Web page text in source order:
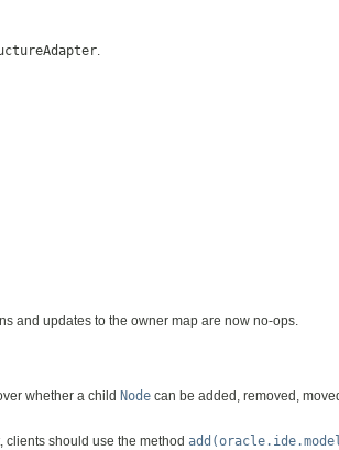
.
and updates to the owner map are now no-ops.
whether a child Node can be added, removed,
clients should use the method